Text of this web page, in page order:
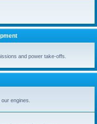
and power take-offs.
engines.